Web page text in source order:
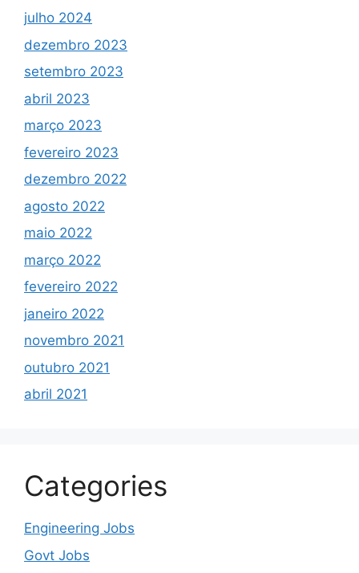
julho 2024
dezembro 2023
setembro 2023
abril 2023
março 2023
fevereiro 2023
dezembro 2022
agosto 2022
maio 2022
março 2022
fevereiro 2022
janeiro 2022
novembro 2021
outubro 2021
abril 2021
Categories
Engineering Jobs
Govt Jobs